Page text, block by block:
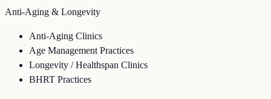
Anti-Aging & Longevity
Anti-Aging Clinics
Age Management Practices
Longevity / Healthspan Clinics
BHRT Practices